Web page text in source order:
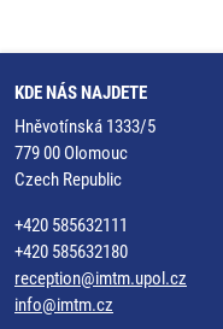
KDE NÁS NAJDETE
Hněvotínská 1333/5
779 00 Olomouc
Czech Republic
+420 585632111
+420 585632180
reception@imtm.upol.cz
info@imtm.cz